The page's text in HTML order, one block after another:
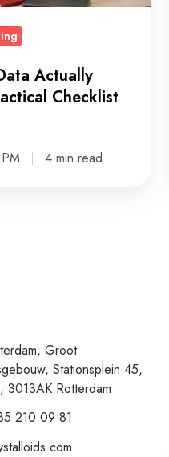
Actually
Checklist
4 min read
Groot
Stationsplein 45,
Rotterdam
210 09 81